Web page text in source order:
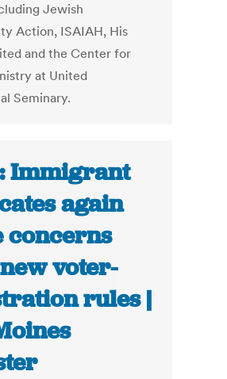
Jewish
Action, ISAIAH, His
and the Center for
at United
Seminary.
Immigrant
again
concerns
voter-
rules |